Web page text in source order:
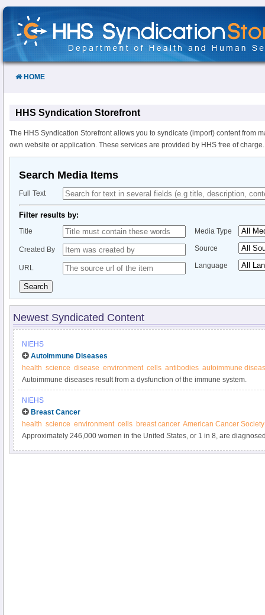
Skip
Content
HOME
HHS Syndication Storefront
The HHS Syndication Storefront allows you to syndicate (import) content from
own website or application. These services are provided by HHS free of charge.
Search Media Items
Full Text
Filter results by:
Title
Created By
URL
Media Type
Source
Language
Search
Newest Syndicated Content
NIEHS
Autoimmune Diseases
health science disease environment cells antibodies autoimmune
Autoimmune diseases result from a dysfunction of the immune system.
NIEHS
Breast Cancer
health science environment cells breast cancer American Cancer Society
Approximately 246,000 women in the United States, or 1 in 8, are